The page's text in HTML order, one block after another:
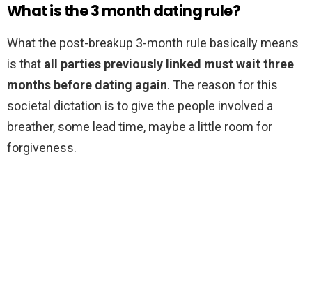
What is the 3 month dating rule?
What the post-breakup 3-month rule basically means
is that all parties previously linked must wait three
months before dating again. The reason for this
societal dictation is to give the people involved a
breather, some lead time, maybe a little room for
forgiveness.